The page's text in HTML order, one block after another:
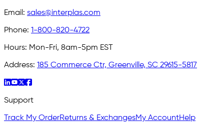
Email: sales@interplas.com
Phone: 1-800-820-4722
Hours: Mon-Fri, 8am-5pm EST
Address: 185 Commerce Ctr, Greenville, SC 29615-5817
Support
Track My OrderReturns & ExchangesMy AccountHelp